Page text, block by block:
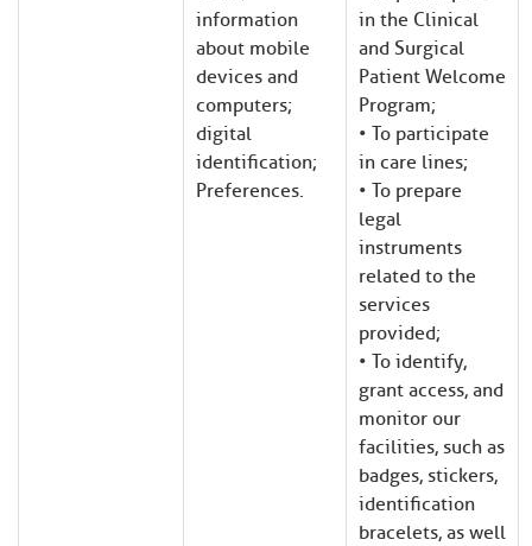
information
about mobile
devices and
computers;
digital
identification;
Preferences.
in the Clinical
and Surgical
Patient Welcome
Program;
• To participate
in care lines;
• To prepare
legal
instruments
related to the
services
provided;
• To identify,
grant access, and
monitor our
facilities, such as
badges, stickers,
identification
bracelets, as well